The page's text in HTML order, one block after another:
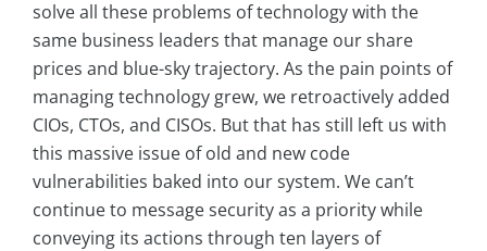
solve all these problems of technology with the
same business leaders that manage our share
prices and blue-sky trajectory. As the pain points of
managing technology grew, we retroactively added
CIOs, CTOs, and CISOs. But that has still left us with
this massive issue of old and new code
vulnerabilities baked into our system. We can’t
continue to message security as a priority while
conveying its actions through ten layers of